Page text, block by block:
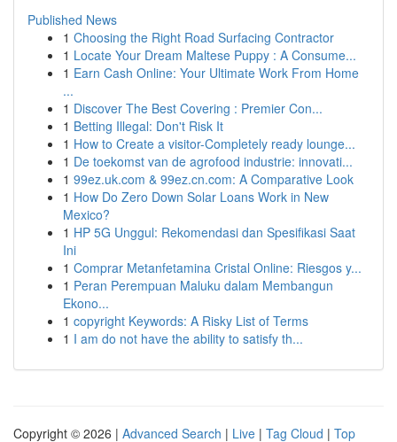
Published News
1 Choosing the Right Road Surfacing Contractor
1 Locate Your Dream Maltese Puppy : A Consume...
1 Earn Cash Online: Your Ultimate Work From Home
...
1 Discover The Best Covering : Premier Con...
1 Betting Illegal: Don't Risk It
1 How to Create a visitor-Completely ready lounge...
1 De toekomst van de agrofood industrie: innovati...
1 99ez.uk.com & 99ez.cn.com: A Comparative Look
1 How Do Zero Down Solar Loans Work in New
Mexico?
1 HP 5G Unggul: Rekomendasi dan Spesifikasi Saat
Ini
1 Comprar Metanfetamina Cristal Online: Riesgos y...
1 Peran Perempuan Maluku dalam Membangun
Ekono...
1 copyright Keywords: A Risky List of Terms
1 I am do not have the ability to satisfy th...
Copyright © 2026 | Advanced Search | Live | Tag Cloud | Top